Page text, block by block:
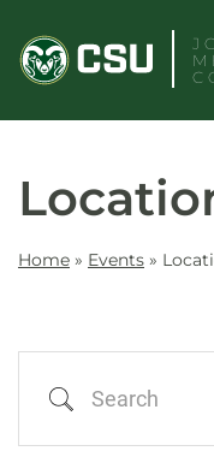
content
Home » Events »